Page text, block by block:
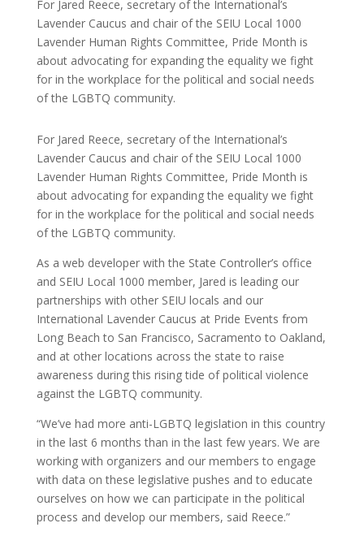
For Jared Reece, secretary of the International’s
Lavender Caucus and chair of the SEIU Local 1000
Lavender Human Rights Committee, Pride Month is
about advocating for expanding the equality we fight
for in the workplace for the political and social needs
of the LGBTQ community.
For Jared Reece, secretary of the International’s
Lavender Caucus and chair of the SEIU Local 1000
Lavender Human Rights Committee, Pride Month is
about advocating for expanding the equality we fight
for in the workplace for the political and social needs
of the LGBTQ community.
As a web developer with the State Controller’s office
and SEIU Local 1000 member, Jared is leading our
partnerships with other SEIU locals and our
International Lavender Caucus at Pride Events from
Long Beach to San Francisco, Sacramento to Oakland,
and at other locations across the state to raise
awareness during this rising tide of political violence
against the LGBTQ community.
“We’ve had more anti-LGBTQ legislation in this country
in the last 6 months than in the last few years. We are
working with organizers and our members to engage
with data on these legislative pushes and to educate
ourselves on how we can participate in the political
process and develop our members, said Reece.”